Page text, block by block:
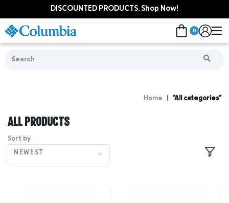
DISCOUNTED PRODUCTS. Shop Now!
0
Home "All categories"
ALL PRODUCTS
Sort by
NEWEST